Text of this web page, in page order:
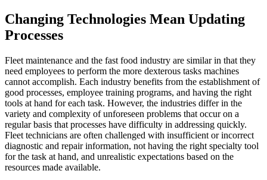
Changing Technologies Mean Updating
Processes
Fleet maintenance and the fast food industry are similar in that they
need employees to perform the more dexterous tasks machines
cannot accomplish. Each industry benefits from the establishment of
good processes, employee training programs, and having the right
tools at hand for each task. However, the industries differ in the
variety and complexity of unforeseen problems that occur on a
regular basis that processes have difficulty in addressing quickly.
Fleet technicians are often challenged with insufficient or incorrect
diagnostic and repair information, not having the right specialty tool
for the task at hand, and unrealistic expectations based on the
resources made available.